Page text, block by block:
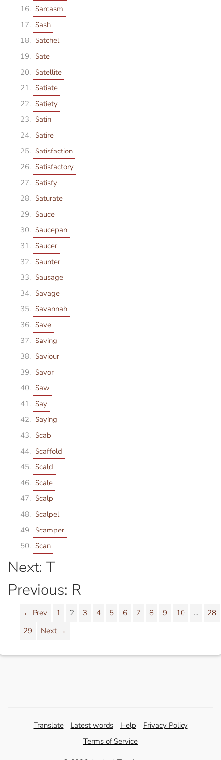
Sarcasm
Sash
Satchel
Sate
Satellite
Satiate
Satiety
Satin
Satire
Satisfaction
Satisfactory
Satisfy
Saturate
Sauce
Saucepan
Saucer
Saunter
Sausage
Savage
Savannah
Save
Saving
Saviour
Savor
Saw
Say
Saying
Scab
Scaffold
Scald
Scale
Scalp
Scalpel
Scamper
Scan
Next: T
Previous: R
← Prev 1 2 3 4 5 6 7 8 9 10 ...
28
29
Next →
Translate Latest words Help
Privacy Policy
Terms of Service